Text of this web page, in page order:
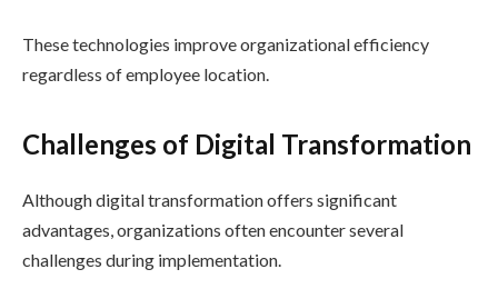
These technologies improve organizational efficiency
regardless of employee location.
Challenges of Digital Transformation
Although digital transformation offers significant
advantages, organizations often encounter several
challenges during implementation.